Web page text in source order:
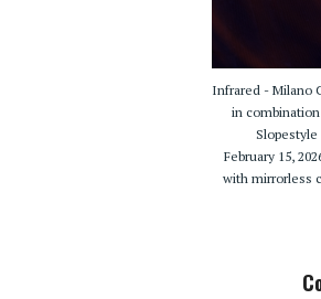
Infrared - Milano
in
February 15,
with mirrorless